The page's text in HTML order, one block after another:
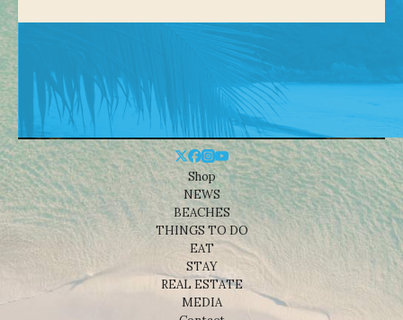
Shop
NEWS
BEACHES
THINGS TO DO
EAT
STAY
REAL ESTATE
MEDIA